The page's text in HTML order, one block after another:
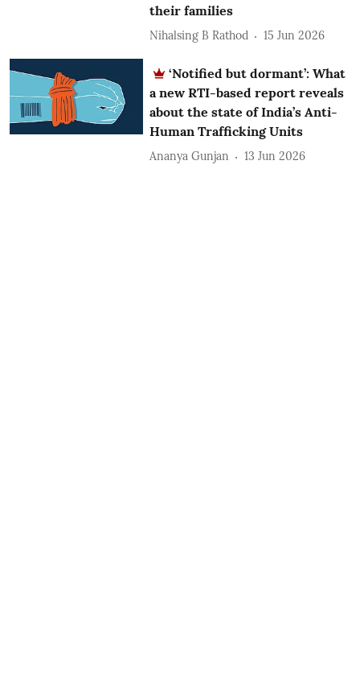
their families
Nihalsing B Rathod 15 Jun 2026
‘Notified but dormant’: What
a new RTI-based report reveals
about the state of India’s Anti-
Human Trafficking Units
Ananya Gunjan 13 Jun 2026